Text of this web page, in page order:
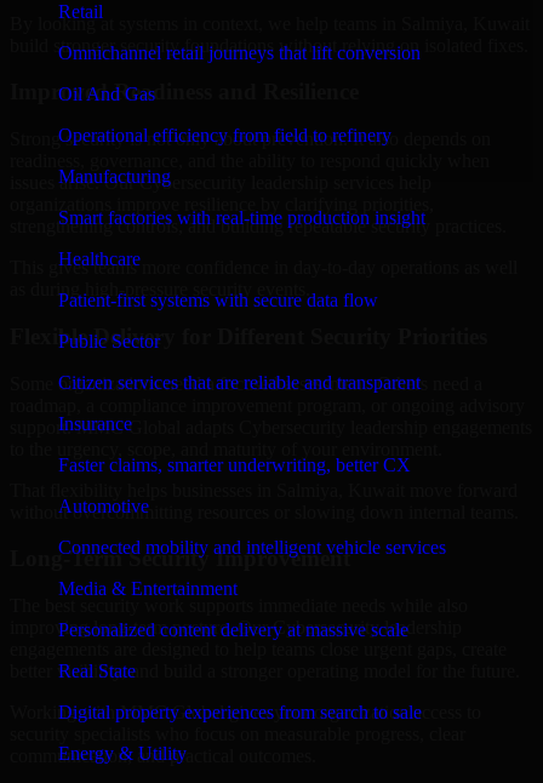
Retail
Omnichannel retail journeys that lift conversion
Oil And Gas
Operational efficiency from field to refinery
Manufacturing
Smart factories with real-time production insight
Healthcare
Patient-first systems with secure data flow
Public Sector
Citizen services that are reliable and transparent
Insurance
Faster claims, smarter underwriting, better CX
Automotive
Connected mobility and intelligent vehicle services
Media & Entertainment
Personalized content delivery at massive scale
Real State
Digital property experiences from search to sale
Energy & Utility
By looking at systems in context, we help teams in Salmiya, Kuwait
build stronger security foundations without relying on isolated fixes.
Improved Readiness and Resilience
Strong security is not only about prevention. It also depends on
issues arise. Our Cybersecurity leadership services help
strengthening controls, and building repeatable security practices.
This gives teams more confidence in day-to-day operations as well
as during high-pressure security events.
Flexible Delivery for Different Security Priorities
Some organizations need a focused assessment. Others need a
support. MMC Global adapts Cybersecurity leadership engagements
without overcommitting resources or slowing down internal teams.
Long-Term Security Improvement
improving long-term posture. Our Cybersecurity leadership
better visibility, and build a stronger operating model for the future.
Working with MMC Global gives your organization access to
communication, and practical outcomes.